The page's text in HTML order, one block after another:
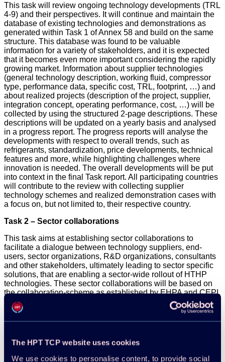
The HPT TCP website uses cookies
We use cookies to personalise content, to provide social
This task will review ongoing technology developments (TRL
4-9) and their perspectives. It will continue and maintain the
database of existing technologies and demonstrations as
generated within Task 1 of Annex 58 and build on the same
structure. This database was found to be valuable
information for a variety of stakeholders, and it is expected
that it becomes even more important considering the rapidly
growing market. Information about supplier technologies
(general technology description, working fluid, compressor
type, performance data, specific cost, TRL, footprint, …) and
about realized projects (description of the project, supplier,
integration concept, operating performance, cost, …) will be
collected by using the structured 2-page descriptions. These
descriptions will be updated on a yearly basis and analysed
in a progress report. The progress reports will analyse the
developments with respect to overall trends, such as
refrigerants, standardization, price developments, technical
features and more, while highlighting challenges where
innovation is needed. The overall developments will be put
into context in the final Task report. All participating countries
will contribute to the review with collecting supplier
technology schemes and realized demonstration cases with
a focus on, but not limited to, their respective country.
Task 2 – Sector collaborations
This task aims at establishing sector collaborations to
facilitate a dialogue between technology suppliers, end-
users, sector organizations, R&D organizations, consultants
and other stakeholders, ultimately leading to sector specific
solutions, that are enabling a sector-wide rollout of HTHP
technologies. These sector collaborations will be based on
the collaboration-scheme as established by EHPA and CEPI,
which brought technology suppliers together with end-users
from the pulp and paper industry. The sectors will be selected
in collaboration with the Project participants, and it is
for each collaboration. The chosen sectors should be
identified as a group of applications that share similar profiles
regarding the use of high-temperature heat pumps. Examples